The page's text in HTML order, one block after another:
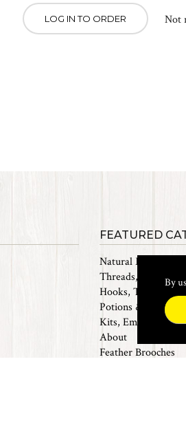
LOG IN TO ORDER Not
FEATURED
Natural Materials
Threads, Tinsels,
Hooks, Tubes &
Potions & Chemicals
Kits, Empty Boxes
About
Feather Brooches
By